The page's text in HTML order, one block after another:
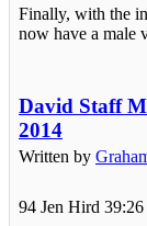
Finally, with the
now have a male
David Staff
2014
Written by
94 Jen Hird 39:26